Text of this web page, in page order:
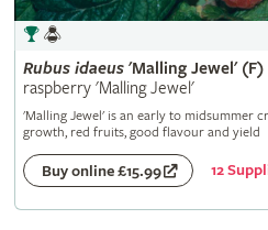
Rubus idaeus'Malling Jewel' (F)
raspberry 'Malling Jewel'
'Malling Jewel' is an early to midsummer
growth, red fruits, good flavour and yield
Buy online £15.99 12